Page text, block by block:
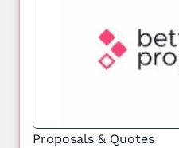
Proposals & Quotes